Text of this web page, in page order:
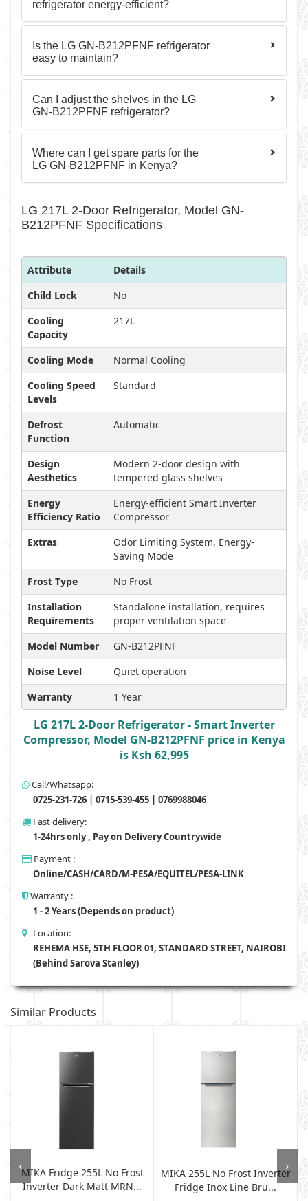
refrigerator energy-efficient?
Is the LG GN-B212PFNF refrigerator
easy to maintain?
Can I adjust the shelves in the LG
GN-B212PFNF refrigerator?
Where can I get spare parts for the
LG GN-B212PFNF in Kenya?
LG 217L 2-Door Refrigerator, Model GN-
B212PFNF Specifications
Attribute
Details
Child Lock
No
Cooling
Capacity
217L
Cooling Mode
Normal Cooling
Cooling Speed
Levels
Standard
Defrost
Function
Automatic
Design
Aesthetics
Modern 2-door design with
tempered glass shelves
Energy
Efficiency Ratio
Energy-efficient Smart Inverter
Compressor
Extras
Odor Limiting System, Energy-
Saving Mode
Frost Type
No Frost
Installation
Requirements
Standalone installation, requires
proper ventilation space
Model Number
GN-B212PFNF
Noise Level
Quiet operation
Warranty
1 Year
LG 217L 2-Door Refrigerator - Smart Inverter
Compressor, Model GN-B212PFNF price in Kenya
is Ksh 62,995
Call/Whatsapp:
0725-231-726 | 0715-539-455 | 0769988046
Fast delivery:
1-24hrs only , Pay on Delivery Countrywide
Payment :
Online/CASH/CARD/M-PESA/EQUITEL/PESA-LINK
Warranty :
1 - 2 Years (Depends on product)
Location:
REHEMA HSE, 5TH FLOOR 01, STANDARD STREET, NAIROBI
(Behind Sarova Stanley)
Similar Products
MIKA Fridge 255L No Frost
Inverter Dark Matt MRN...
MIKA 255L No Frost Inverter
Fridge Inox Line Bru...
‹ ›